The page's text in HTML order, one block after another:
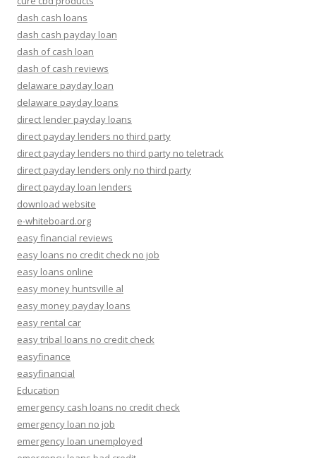
dash cash loans
dash cash payday loan
dash of cash loan
dash of cash reviews
delaware payday loan
delaware payday loans
direct lender payday loans
direct payday lenders no third party
direct payday lenders no third party no teletrack
direct payday lenders only no third party
direct payday loan lenders
download website
e-whiteboard.org
easy financial reviews
easy loans no credit check no job
easy loans online
easy money huntsville al
easy money payday loans
easy rental car
easy tribal loans no credit check
easyfinance
easyfinancial
Education
emergency cash loans no credit check
emergency loan no job
emergency loan unemployed